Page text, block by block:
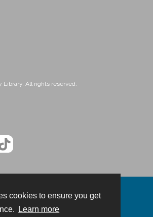
cookies to ensure you get
Learn more
Library. All rights reserved.